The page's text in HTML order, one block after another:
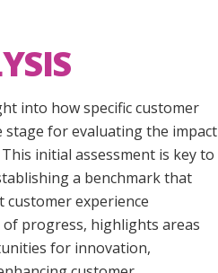
into how specific customer
for evaluating the impact
initial assessment is key to
a benchmark that
customer experience
progress, highlights areas
for innovation,